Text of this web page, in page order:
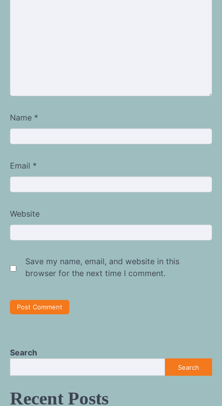
Name *
Email *
Website
Save my name, email, and website in this
browser for the next time I comment.
Search
Search
Recent Posts